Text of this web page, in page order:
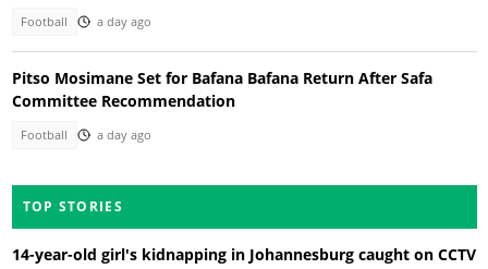
Football a day ago
Pitso Mosimane Set for Bafana Bafana Return After Safa
Committee Recommendation
Football a day ago
TOP STORIES
14-year-old girl's kidnapping in Johannesburg caught on CCTV